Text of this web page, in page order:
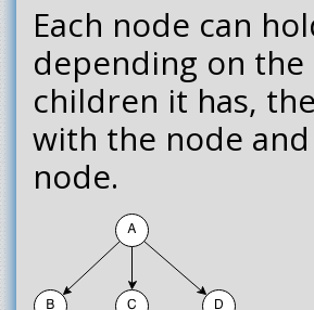
Each node can
depending on
children it has,
with the node
node.